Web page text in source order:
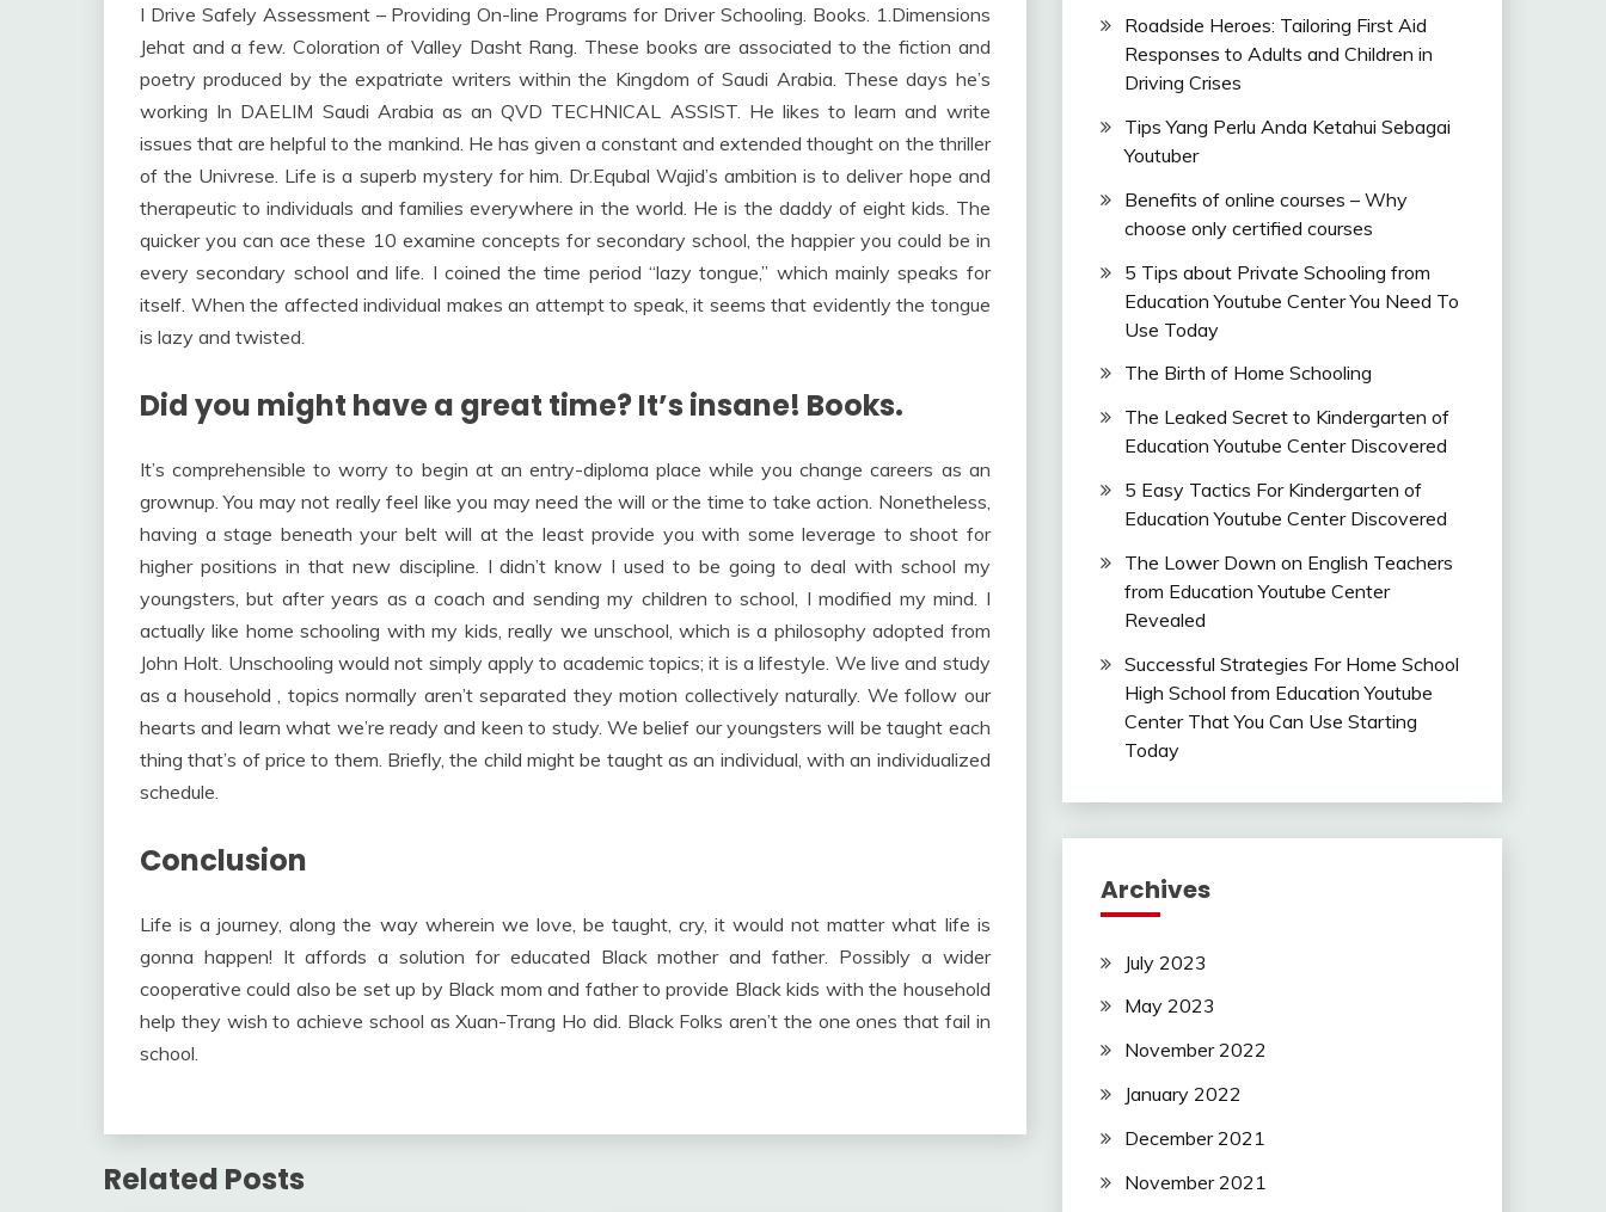
I Drive Safely Assessment – Providing On-line Programs for Driver Schooling. Books. 1.Dimensions
Jehat and a few. Coloration of Valley Dasht Rang. These books are associated to the fiction and
poetry produced by the expatriate writers within the Kingdom of Saudi Arabia. These days he’s
working In DAELIM Saudi Arabia as an QVD TECHNICAL ASSIST. He likes to learn and write
issues that are helpful to the mankind. He has given a constant and extended thought on the thriller
of the Univrese. Life is a superb mystery for him. Dr.Equbal Wajid’s ambition is to deliver hope and
therapeutic to individuals and families everywhere in the world. He is the daddy of eight kids. The
quicker you can ace these 10 examine concepts for secondary school, the happier you could be in
every secondary school and life. I coined the time period “lazy tongue,” which mainly speaks for
itself. When the affected individual makes an attempt to speak, it seems that evidently the tongue
is lazy and twisted.
Did you might have a great time? It’s insane! Books.
It’s comprehensible to worry to begin at an entry-diploma place while you change careers as an
grownup. You may not really feel like you may need the will or the time to take action. Nonetheless,
having a stage beneath your belt will at the least provide you with some leverage to shoot for
higher positions in that new discipline. I didn’t know I used to be going to deal with school my
youngsters, but after years as a coach and sending my children to school, I modified my mind. I
actually like home schooling with my kids, really we unschool, which is a philosophy adopted from
John Holt. Unschooling would not simply apply to academic topics; it is a lifestyle. We live and study
as a household , topics normally aren’t separated they motion collectively naturally. We follow our
hearts and learn what we’re ready and keen to study. We belief our youngsters will be taught each
thing that’s of price to them. Briefly, the child might be taught as an individual, with an individualized
schedule.
Conclusion
Life is a journey, along the way wherein we love, be taught, cry, it would not matter what life is
gonna happen! It affords a solution for educated Black mother and father. Possibly a wider
cooperative could also be set up by Black mom and father to provide Black kids with the household
help they wish to achieve school as Xuan-Trang Ho did. Black Folks aren’t the one ones that fail in
school.
Related Posts
Roadside Heroes: Tailoring First Aid
Responses to Adults and Children in
Driving Crises
Tips Yang Perlu Anda Ketahui Sebagai
Youtuber
Benefits of online courses – Why
choose only certified courses
5 Tips about Private Schooling from
Education Youtube Center You Need To
Use Today
The Birth of Home Schooling
The Leaked Secret to Kindergarten of
Education Youtube Center Discovered
5 Easy Tactics For Kindergarten of
Education Youtube Center Discovered
The Lower Down on English Teachers
from Education Youtube Center
Revealed
Successful Strategies For Home School
High School from Education Youtube
Center That You Can Use Starting
Today
Archives
July 2023
May 2023
November 2022
January 2022
December 2021
November 2021